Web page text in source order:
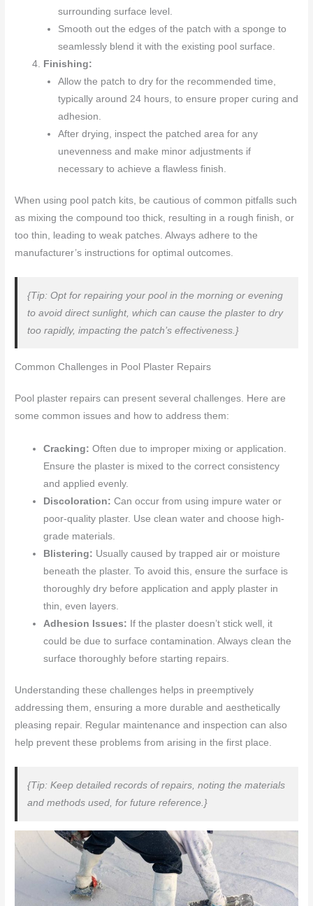
surrounding surface level.
Smooth out the edges of the patch with a sponge to
seamlessly blend it with the existing pool surface.
Finishing:
Allow the patch to dry for the recommended time,
typically around 24 hours, to ensure proper curing and
adhesion.
After drying, inspect the patched area for any
unevenness and make minor adjustments if
necessary to achieve a flawless finish.
When using pool patch kits, be cautious of common pitfalls such
as mixing the compound too thick, resulting in a rough finish, or
too thin, leading to weak patches. Always adhere to the
manufacturer’s instructions for optimal outcomes.
{Tip: Opt for repairing your pool in the morning or evening
to avoid direct sunlight, which can cause the plaster to dry
too rapidly, impacting the patch’s effectiveness.}
Common Challenges in Pool Plaster Repairs
Pool plaster repairs can present several challenges. Here are
some common issues and how to address them:
Cracking:Often due to improper mixing or application.
Ensure the plaster is mixed to the correct consistency
and applied evenly.
Discoloration:Can occur from using impure water or
poor-quality plaster. Use clean water and choose high-
grade materials.
Blistering: Usually caused by trapped air or moisture
beneath the plaster. To avoid this, ensure the surface is
thoroughly dry before application and apply plaster in
thin, even layers.
Adhesion Issues: If the plaster doesn’t stick well, it
could be due to surface contamination. Always clean the
surface thoroughly before starting repairs.
Understanding these challenges helps in preemptively
addressing them, ensuring a more durable and aesthetically
pleasing repair. Regular maintenance and inspection can also
help prevent these problems from arising in the first place.
{Tip: Keep detailed records of repairs, noting the materials
and methods used, for future reference.}